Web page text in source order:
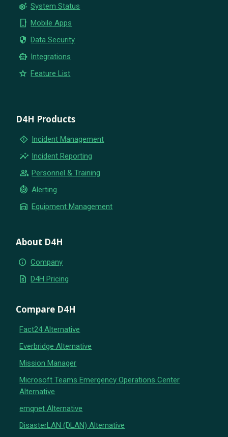
settings_suggest System Status
phone_iphone Mobile Apps
security Data Security
smart_toy Integrations
star Feature List
D4H Products
emergency_home Incident Management
insights Incident Reporting
group Personnel & Training
crisis_alert Alerting
warehouse Equipment Management
About D4H
info Company
request_quote D4H Pricing
Compare D4H
Fact24 Alternative
Everbridge Alternative
Mission Manager
Microsoft Teams Emergency Operations Center
Alternative
emqnet Alternative
DisasterLAN (DLAN) Alternative